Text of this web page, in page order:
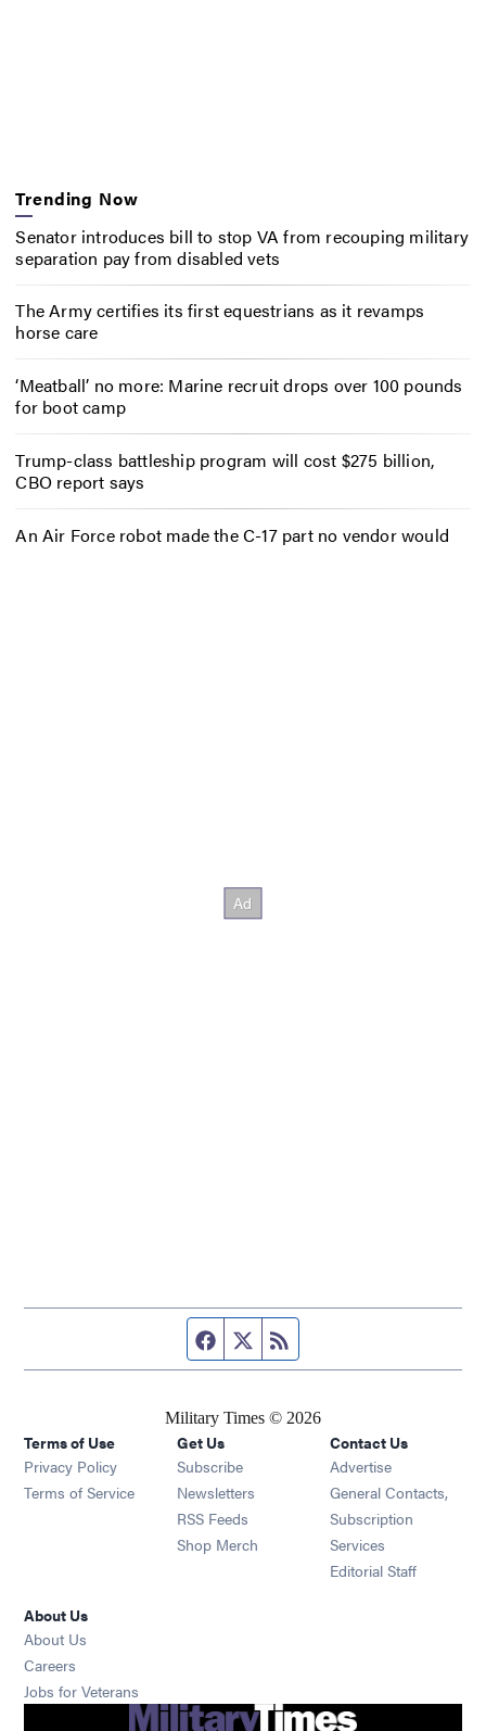
Trending Now
Senator introduces bill to stop VA from recouping military
separation pay from disabled vets
The Army certifies its first equestrians as it revamps
horse care
‘Meatball’ no more: Marine recruit drops over 100 pounds
for boot camp
Trump-class battleship program will cost $275 billion,
CBO report says
An Air Force robot made the C-17 part no vendor would
Facebook page
Twitter feed
Military Times © 2026
Terms of Use
Privacy Policy
Terms of Service
Get Us
Subscribe Opens in new window
Newsletters Opens in new window
RSS Feeds Opens in new window
Shop Merch Opens in new window
Contact Us
Advertise
General Contacts,
Subscription
Services
Editorial Staff
About Us
About Us
Careers
Jobs for Veterans